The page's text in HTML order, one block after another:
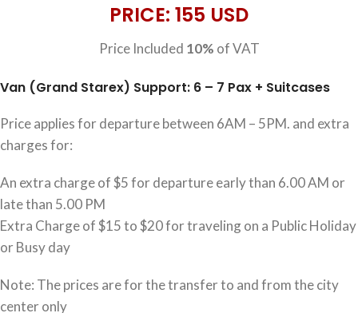
PRICE: 155 USD
Price Included 10% of VAT
Van (Grand Starex) Support: 6 – 7 Pax + Suitcases
Price applies for departure between 6AM – 5PM. and extra
charges for:
An extra charge of $5 for departure early than 6.00 AM or
late than 5.00 PM
Extra Charge of $15 to $20 for traveling on a Public Holiday
or Busy day
Note: The prices are for the transfer to and from the city
center only